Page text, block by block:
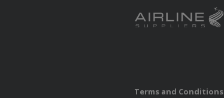
Terms and Conditions